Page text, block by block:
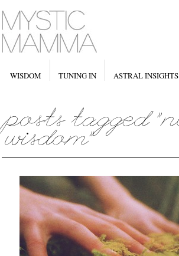
WISDOM TUNING IN ASTRAL INSIGHTS